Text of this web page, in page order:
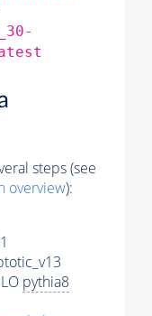
steps (see
overview):
pythia8